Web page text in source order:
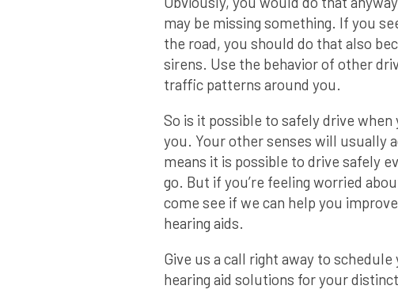
may be missing something. If you
the road, you should do that also
sirens. Use the behavior of other
traffic patterns around you.
So is it possible to safely drive when
you. Your other senses will usually
means it is possible to drive safely
go. But if you’re feeling worried
come see if we can help you
hearing aids.
Give us a call right away to
hearing aid solutions for your